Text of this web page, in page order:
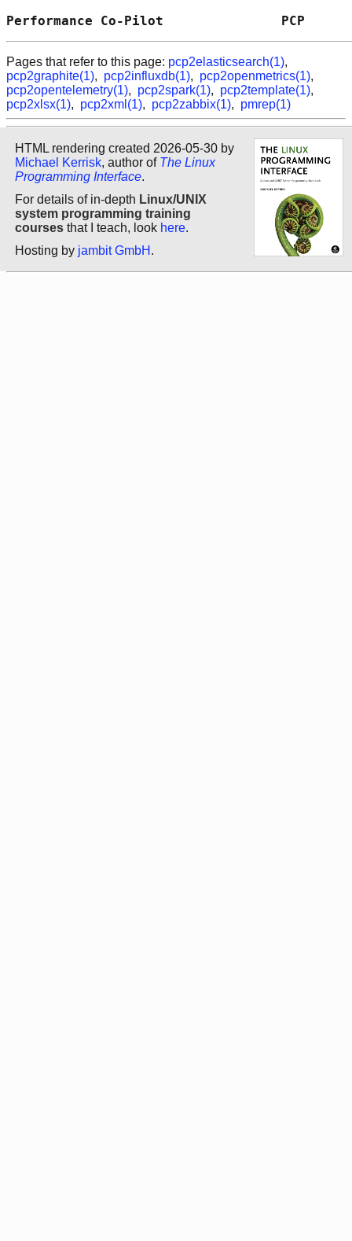
Performance Co-Pilot
Pages that refer to this page: pcp2elasticsearch(1),
pcp2graphite(1), pcp2influxdb(1), pcp2openmetrics(1),
pcp2opentelemetry(1), pcp2spark(1), pcp2template(1),
pcp2xlsx(1), pcp2xml(1), pcp2zabbix(1), pmrep(1)
HTML rendering created 2026-05-30 by
Michael Kerrisk, author of The Linux
Programming Interface.
For details of in-depth Linux/UNIX
system programming training
courses that I teach, look here.
Hosting by jambit GmbH .